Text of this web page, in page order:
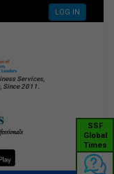
LOG IN
Services,
Since 2011.
SSF
Global
Times